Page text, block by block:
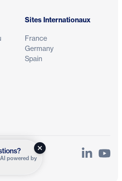
Sites Internationaux
France
Germany
Spain
Conditions LinkedIn
AI powered by